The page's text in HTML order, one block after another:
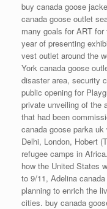
buy canada goose
canada goose outlet
many goals for ART
year of presenting
vest outlet around the
York canada goose
disaster area, security
public opening for
private unveiling of the
that had been
canada goose parka
Delhi, London, Hobert
refugee camps in
how the United States
to 9/11, Adelina
planning to enrich the
cities. buy canada